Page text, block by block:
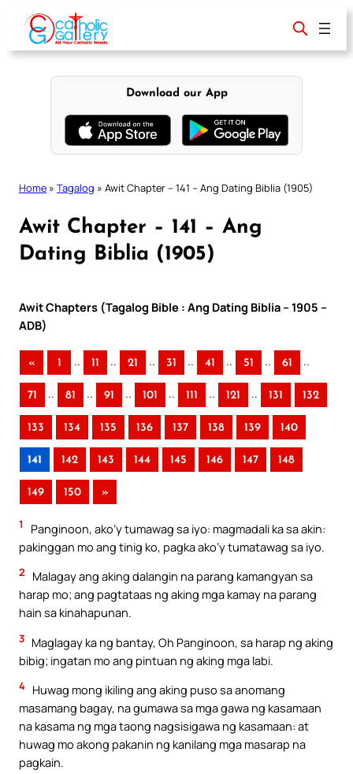
content
Download our App
Home » Tagalog » Awit Chapter – 141 – Ang Dating Biblia (1905)
Awit Chapter – 141 – Ang
Dating Biblia (1905)
Awit Chapters (Tagalog Bible : Ang Dating Biblia – 1905 –
ADB)
« 1 .. 11 .. 21 .. 31 .. 41 .. 51 .. 61 ..
71 .. 81 .. 91 .. 101 .. 111 .. 121 .. 131 132
133 134 135 136 137 138 139 140
141 142 143 144 145 146 147 148
149 150 »
1
Panginoon, ako’y tumawag sa iyo: magmadali ka sa akin:
pakinggan mo ang tinig ko, pagka ako’y tumatawag sa iyo.
2
Malagay ang aking dalangin na parang kamangyan sa
harap mo; ang pagtataas ng aking mga kamay na parang
hain sa kinahapunan.
3 Maglagay ka ng bantay, Oh Panginoon, sa harap ng aking
bibig; ingatan mo ang pintuan ng aking mga labi.
4 Huwag mong ikiling ang aking puso sa anomang
masamang bagay, na gumawa sa mga gawa ng kasamaan
na kasama ng mga taong nagsisigawa ng kasamaan: at
huwag mo akong pakanin ng kanilang mga masarap na
pagkain.